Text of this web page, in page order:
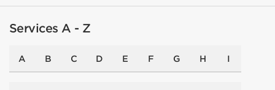
Services A - Z
A B C D E F G H I